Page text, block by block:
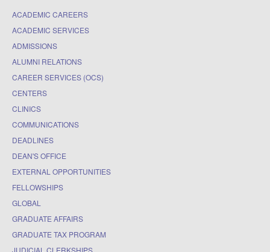
ACADEMIC CAREERS
ACADEMIC SERVICES
ADMISSIONS
ALUMNI RELATIONS
CAREER SERVICES (OCS)
CENTERS
CLINICS
COMMUNICATIONS
DEADLINES
DEAN'S OFFICE
EXTERNAL OPPORTUNITIES
FELLOWSHIPS
GLOBAL
GRADUATE AFFAIRS
GRADUATE TAX PROGRAM
JUDICIAL CLERKSHIPS